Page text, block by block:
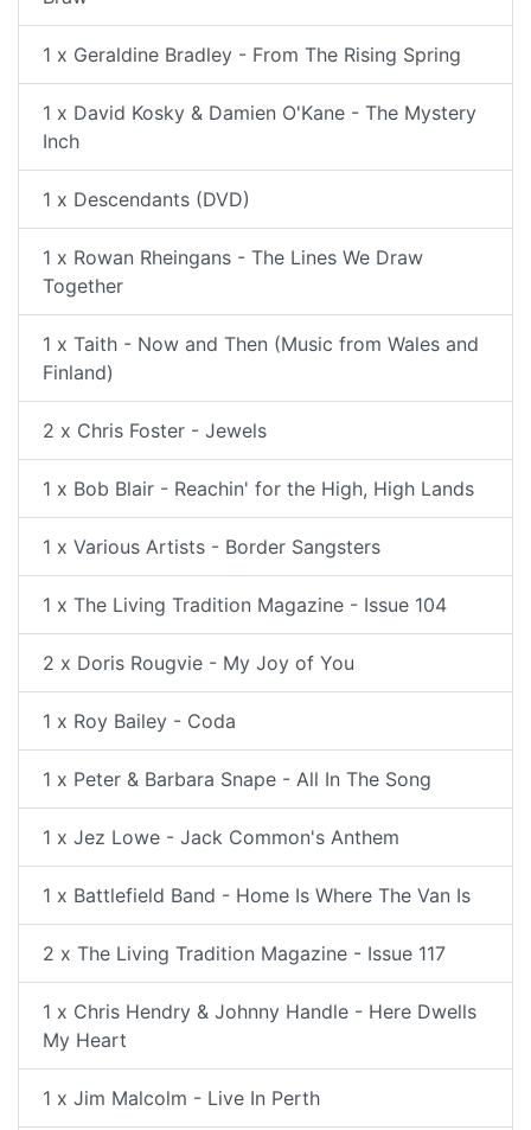
1 x Geraldine Bradley - From The Rising Spring
1 x David Kosky & Damien O'Kane - The Mystery
Inch
1 x Descendants (DVD)
1 x Rowan Rheingans - The Lines We Draw
Together
1 x Taith - Now and Then (Music from Wales and
Finland)
2 x Chris Foster - Jewels
1 x Bob Blair - Reachin' for the High, High Lands
1 x Various Artists - Border Sangsters
1 x The Living Tradition Magazine - Issue 104
2 x Doris Rougvie - My Joy of You
1 x Roy Bailey - Coda
1 x Peter & Barbara Snape - All In The Song
1 x Jez Lowe - Jack Common's Anthem
1 x Battlefield Band - Home Is Where The Van Is
2 x The Living Tradition Magazine - Issue 117
1 x Chris Hendry & Johnny Handle - Here Dwells
My Heart
1 x Jim Malcolm - Live In Perth